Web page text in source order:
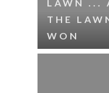
LAWN ...
THE
WON